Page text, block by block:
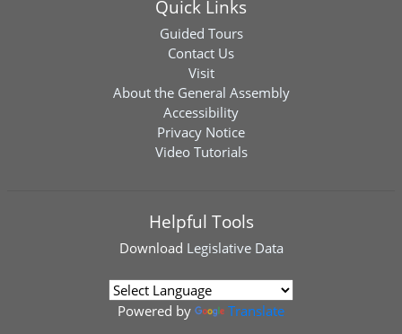
Quick Links
Guided Tours
Contact Us
Visit
About the General Assembly
Accessibility
Privacy Notice
Video Tutorials
Helpful Tools
Download Legislative Data
Powered by Translate